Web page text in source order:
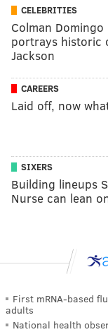
CELEBRITIES
Colman
portrays historic
Jackson
CAREERS
Laid off, now
SIXERS
Building lineups
Nurse can lean
First mRNA-based
adults
National health